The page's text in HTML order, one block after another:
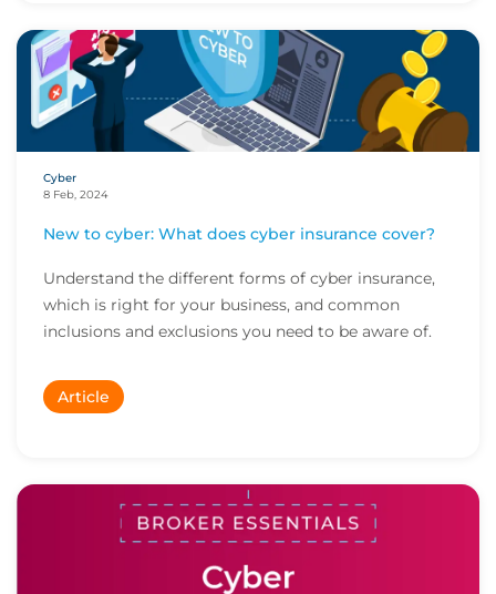
Cyber
8 Feb, 2024
New to cyber: What does cyber insurance cover?
Understand the different forms of cyber insurance,
which is right for your business, and common
inclusions and exclusions you need to be aware of.
Article